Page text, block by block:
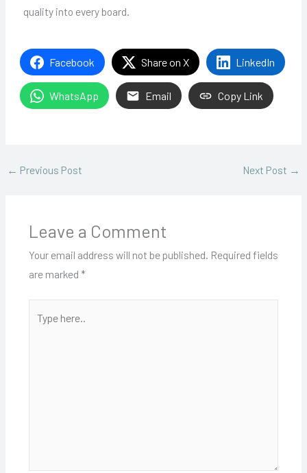
quality into every board.
Facebook Share on X LinkedIn
WhatsApp Email Copy Link
← Previous Post Next Post →
Leave a Comment
Your email address will not be published. Required fields
are marked *
here..